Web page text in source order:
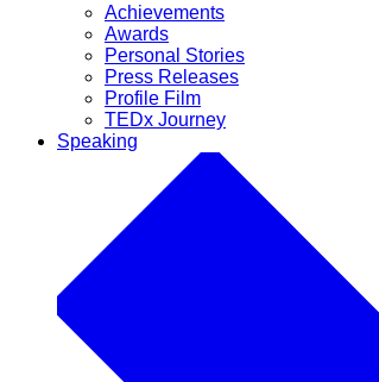
Achievements
Awards
Personal Stories
Press Releases
Profile Film
TEDx Journey
Speaking